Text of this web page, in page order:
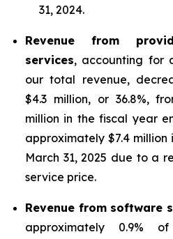
31, 2024.
Revenue from
services, accounting for
our total revenue,
$4.3 million, or 36.8%,
million in the fiscal year
approximately $7.4
March 31, 2025 due to a
service price.
Revenue from software
approximately 0.9%